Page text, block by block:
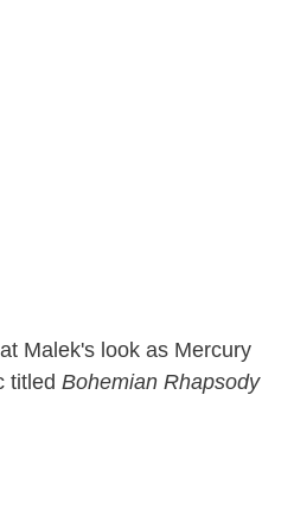
Malek's look as Mercury
titled Bohemian Rhapsody